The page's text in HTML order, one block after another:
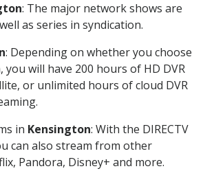
: The major network shows are
as series in syndication.
: Depending on whether you choose
you will have 200 hours of HD DVR
or unlimited hours of cloud DVR
in Kensington: With the DIRECTV
can also stream from other
Pandora, Disney+ and more.